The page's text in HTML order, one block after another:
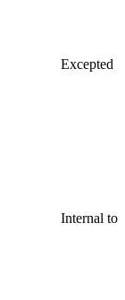
Excepted
Internal to